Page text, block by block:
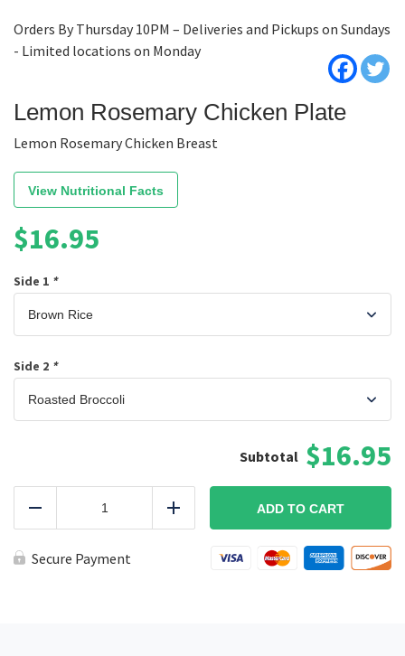
Orders By Thursday 10PM – Deliveries and Pickups on Sundays
- Limited locations on Monday
Lemon Rosemary Chicken Plate
Lemon Rosemary Chicken Breast
View Nutritional Facts
$16.95
Side 1 *
Side 2 *
$16.95
Lemon
Rosemary
quantity
Add ADD TO CART
Secure Payment